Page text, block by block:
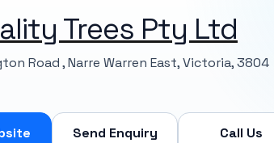
Trees Pty Ltd
Road , Narre Warren East, Victoria, 3804
Send Enquiry Call Us